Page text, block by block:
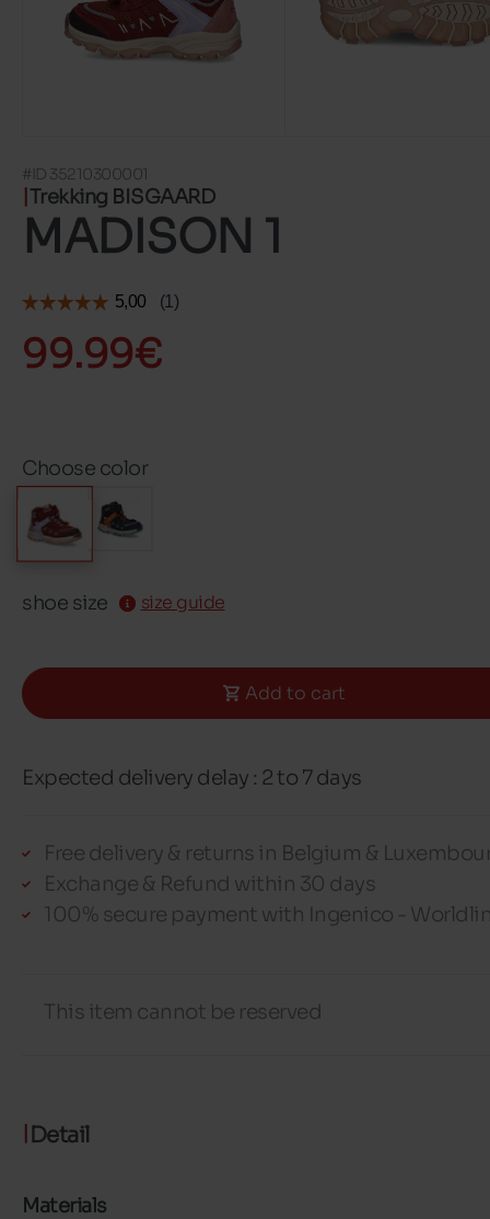
#ID 35210300001
Trekking BISGAARD
MADISON 1
99.99€
Choose color
shoe size size guide
Add to cart
Expected delivery delay : 2 to 7 days
Free delivery & returns in Belgium &
Exchange & Refund within 30 days
100% secure payment with Ingenico -
This item cannot be reserved
Detail
Materials